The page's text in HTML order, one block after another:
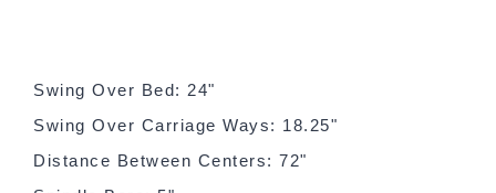
Swing Over Bed: 24"
Swing Over Carriage Ways: 18.25"
Distance Between Centers: 72"